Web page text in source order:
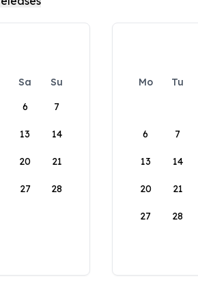
Sa
Su
6 7
13 14
20 21
27 28
Mo Tu
6 7
13 14
20 21
27 28